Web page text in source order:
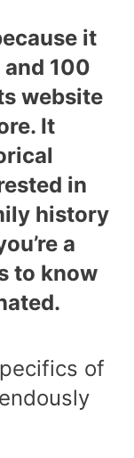
it
100
website
It
in
history
a
to know
of